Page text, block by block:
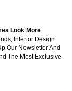
Look More
Interior Design
Our Newsletter And
The Most Exclusive